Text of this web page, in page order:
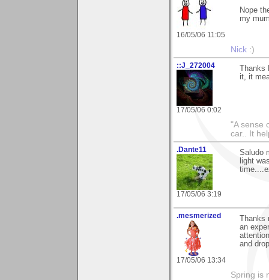
16/05/06 11:05
Nope
my
Nick :)
::J_272004
17/05/06 0:02
it, it
"A sense
car.. It
.Dante11
17/05/06 3:19
Saludo
light
.mesmerized
17/05/06 13:34
an
and
Spring is